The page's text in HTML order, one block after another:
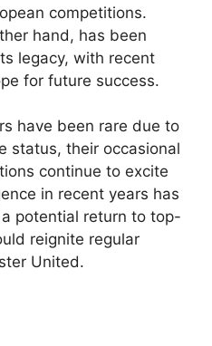
competitions.
hand, has been
legacy, with recent
for future success.
have been rare due to
status, their occasional
continue to excite
in recent years has
potential return to top-
reignite regular
United.